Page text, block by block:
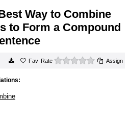
Way to Combine
to Form a Compound
Rate 0 starsAssign